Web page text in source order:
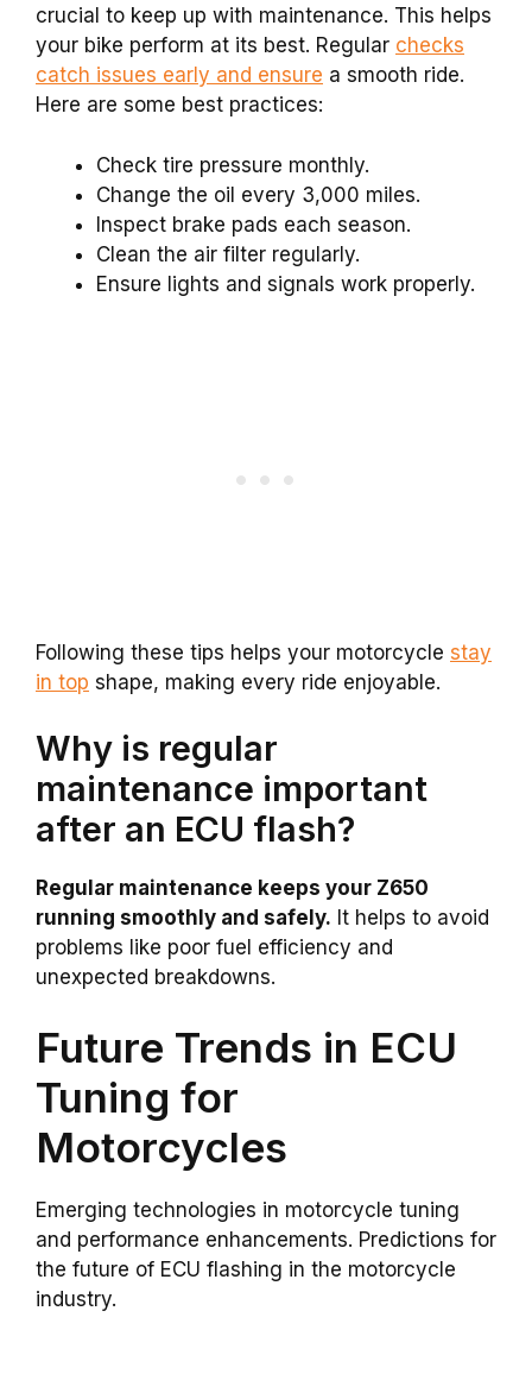
crucial to keep up with maintenance. This helps
your bike perform at its best. Regular checks
catch issues early and ensure a smooth ride.
Here are some best practices:
Check tire pressure monthly.
Change the oil every 3,000 miles.
Inspect brake pads each season.
Clean the air filter regularly.
Ensure lights and signals work properly.
Following these tips helps your motorcycle stay
in top shape, making every ride enjoyable.
Why is regular
maintenance important
after an ECU flash?
Regular maintenance keeps your Z650
running smoothly and safely. It helps to avoid
problems like poor fuel efficiency and
unexpected breakdowns.
Future Trends in ECU
Tuning for
Motorcycles
Emerging technologies in motorcycle tuning
and performance enhancements. Predictions for
the future of ECU flashing in the motorcycle
industry.